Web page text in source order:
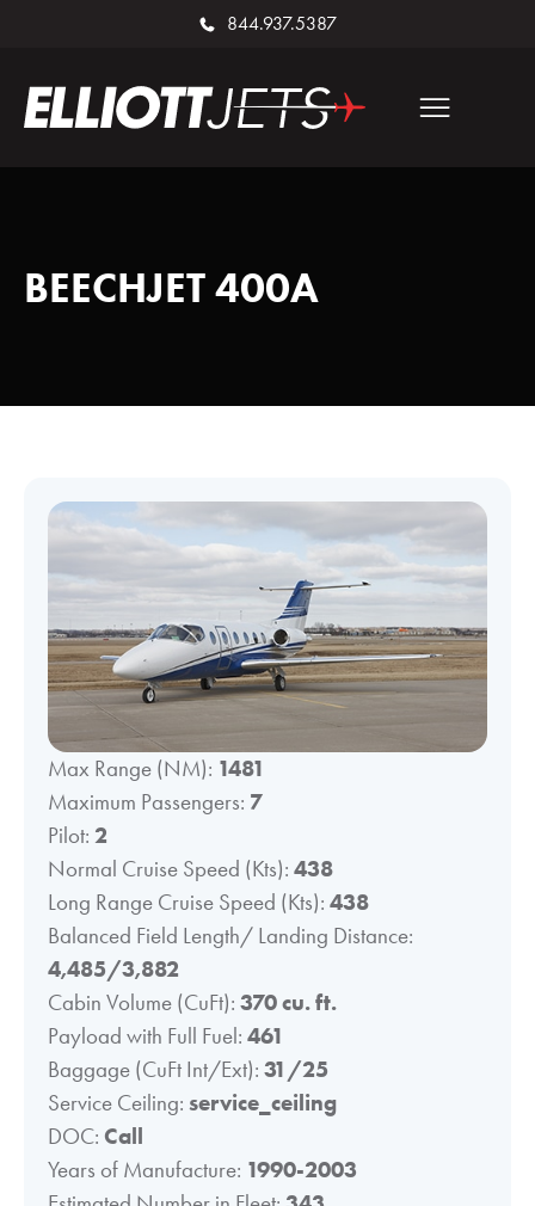
844.937.5387
BEECHJET 400A
Max Range (NM): 1481
Maximum Passengers: 7
Pilot: 2
Normal Cruise Speed (Kts): 438
Long Range Cruise Speed (Kts): 438
Balanced Field Length/ Landing Distance:
4,485/3,882
Cabin Volume (CuFt): 370 cu. ft.
Payload with Full Fuel: 461
Baggage (CuFt Int/Ext): 31/25
Service Ceiling: service_ceiling
DOC: Call
Years of Manufacture: 1990-2003